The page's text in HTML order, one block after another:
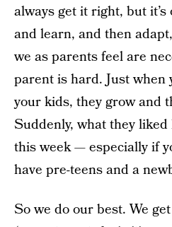
always get it right, but
and learn, and then
we as parents feel are
parent is hard. Just when
your kids, they grow and
Suddenly, what they
this week — especially if
have pre-teens and a
So we do our best. We